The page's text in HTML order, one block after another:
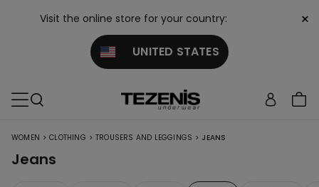
Visit the online store for your country:
UNITED STATES
×
WOMEN > CLOTHING > TROUSERS AND LEGGINGS > JEANS
Jeans